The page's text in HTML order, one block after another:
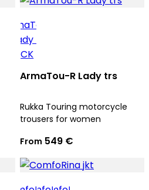
ArmaTou-R Lady trs
Rukka Touring motorcycle
trousers for women
From 549 €